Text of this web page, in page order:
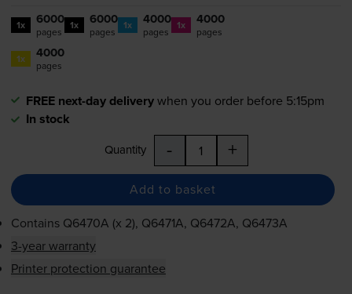
1x 6000
pages 1x 6000
pages 1x 4000
pages 1x 4000
pages
1x 4000
pages
FREE next-day deliverywhen you order before 5:15pm
In stock
Quantity - +
Add to basket
Contains Q6470A (x 2), Q6471A, Q6472A, Q6473A
3-year warranty
Printer protection guarantee